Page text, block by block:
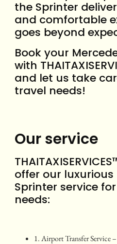
the Sprinter
and comfortable
goes beyond
Book your
with
and let us take
travel needs!
Our service
offer our luxurious
Sprinter service
needs:
1. Airport Transfer Service